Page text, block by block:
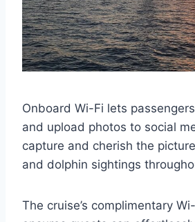
Onboard Wi-Fi lets
and upload photos to social
capture and cherish the
and dolphin sightings
The cruise’s complimentary